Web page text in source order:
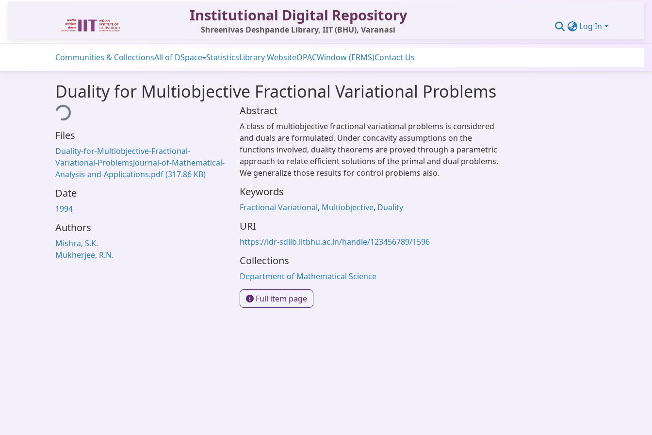
Institutional Digital Repository
Shreenivas Deshpande Library, IIT (BHU), Varanasi Log In
Communities & CollectionsAll of DSpace StatisticsLibrary WebsiteOPACWindow (ERMS)Contact Us
Duality for Multiobjective Fractional Variational Problems
Loading...
Files
Duality-for-Multiobjective-Fractional-
Variational-ProblemsJournal-of-Mathematical-
Analysis-and-Applications.pdf(317.86 KB)
Date
1994
Authors
Mishra, S.K.
Mukherjee, R.N.
Abstract
A class of multiobjective fractional variational problems is considered
and duals are formulated. Under concavity assumptions on the
functions involved, duality theorems are proved through a parametric
approach to relate efficient solutions of the primal and dual problems.
We generalize those results for control problems also.
Keywords
Fractional Variational, Multiobjective, Duality
URI
https://idr-sdlib.iitbhu.ac.in/handle/123456789/1596
Collections
Department of Mathematical Science
Full item page